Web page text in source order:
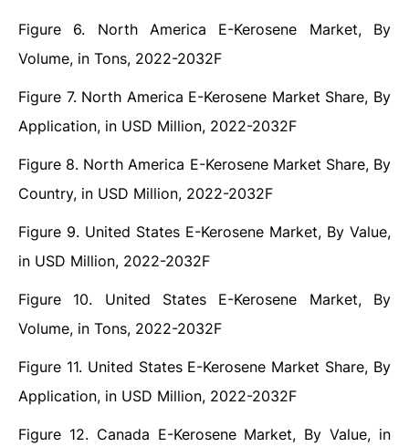
Figure 6. North America E-Kerosene Market, By
Volume, in Tons, 2022-2032F
Figure 7. North America E-Kerosene Market Share, By
Application, in USD Million, 2022-2032F
Figure 8. North America E-Kerosene Market Share, By
Country, in USD Million, 2022-2032F
Figure 9. United States E-Kerosene Market, By Value,
in USD Million, 2022-2032F
Figure 10. United States E-Kerosene Market, By
Volume, in Tons, 2022-2032F
Figure 11. United States E-Kerosene Market Share, By
Application, in USD Million, 2022-2032F
Figure 12. Canada E-Kerosene Market, By Value, in